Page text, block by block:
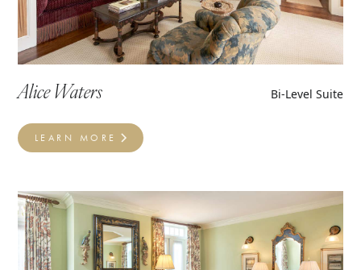
Alice Waters Bi-Level Suite
LEARN MORE